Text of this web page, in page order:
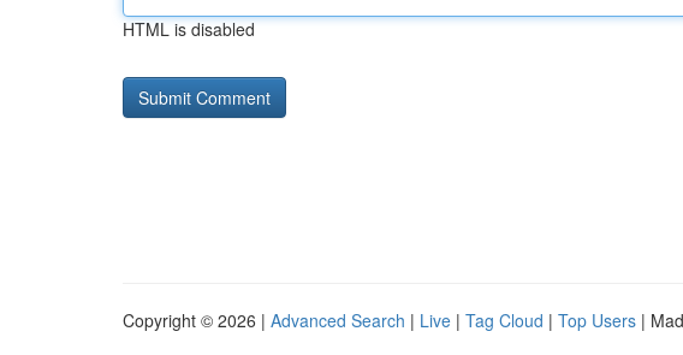
HTML is disabled
Copyright © 2026 | Advanced Search | Live | Tag Cloud | Top Users |